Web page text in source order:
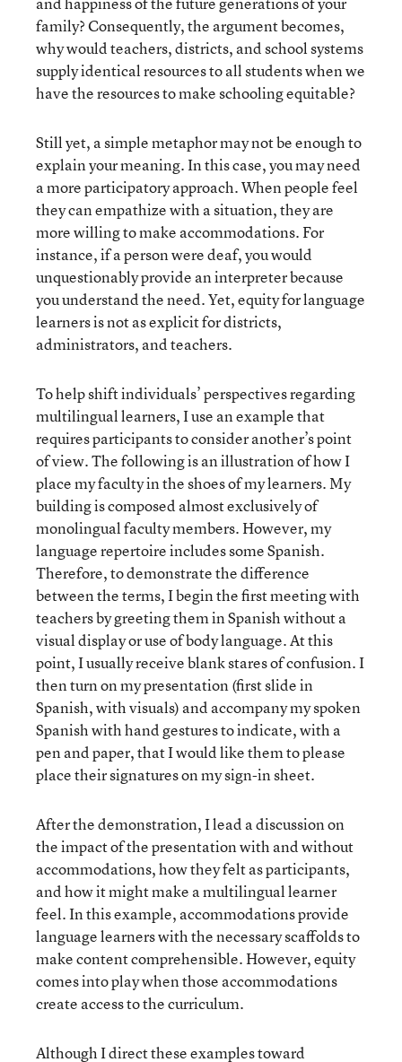
family? Consequently, the argument becomes,
why would teachers, districts, and school systems
supply identical resources to all students when we
have the resources to make schooling equitable?
Still yet, a simple metaphor may not be enough to
explain your meaning. In this case, you may need
a more participatory approach. When people feel
they can empathize with a situation, they are
more willing to make accommodations. For
instance, if a person were deaf, you would
unquestionably provide an interpreter because
you understand the need. Yet, equity for language
learners is not as explicit for districts,
administrators, and teachers.
To help shift individuals’ perspectives regarding
multilingual learners, I use an example that
requires participants to consider another’s point
of view. The following is an illustration of how I
place my faculty in the shoes of my learners. My
building is composed almost exclusively of
monolingual faculty members. However, my
language repertoire includes some Spanish.
Therefore, to demonstrate the difference
between the terms, I begin the first meeting with
teachers by greeting them in Spanish without a
visual display or use of body language. At this
point, I usually receive blank stares of confusion. I
then turn on my presentation (first slide in
Spanish, with visuals) and accompany my spoken
Spanish with hand gestures to indicate, with a
pen and paper, that I would like them to please
place their signatures on my sign-in sheet.
After the demonstration, I lead a discussion on
the impact of the presentation with and without
accommodations, how they felt as participants,
and how it might make a multilingual learner
feel. In this example, accommodations provide
language learners with the necessary scaffolds to
make content comprehensible. However, equity
comes into play when those accommodations
create access to the curriculum.
Although I direct these examples toward